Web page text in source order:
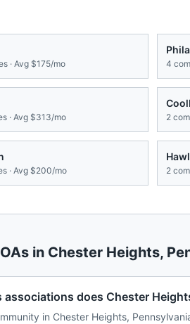
· Avg $175/mo 4
· Avg $313/mo 2
· Avg $200/mo 2
in Chester Heights,
associations does Chester
in Chester Heights,